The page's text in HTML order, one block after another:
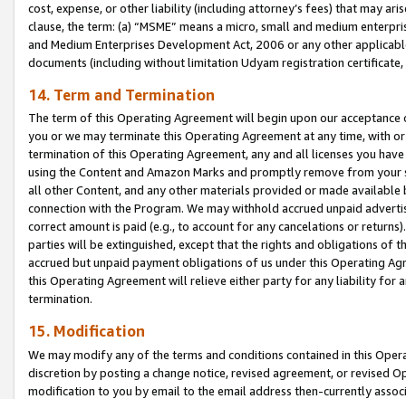
cost, expense, or other liability (including attorney’s fees) that may
clause, the term: (a) “MSME” means a micro, small and medium
and Medium Enterprises Development Act, 2006 or any other
documents (including without limitation Udyam registration certificate,
14. Term and Termination
The term of this Operating Agreement will begin upon our
you or we may terminate this Operating Agreement at any time, with
termination of this Operating Agreement, any and all licenses you
using the Content and Amazon Marks and promptly remove from
all other Content, and any other materials provided or made
connection with the Program. We may withhold accrued unpaid
correct amount is paid (e.g., to account for any cancelations or
parties will be extinguished, except that the rights and obligations of
accrued but unpaid payment obligations of us under this Operating
this Operating Agreement will relieve either party for any liability for
termination.
15. Modification
We may modify any of the terms and conditions contained in this
discretion by posting a change notice, revised agreement, or revised
modification to you by email to the email address then-currently